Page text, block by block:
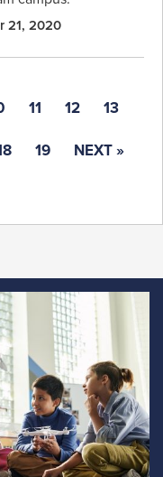
21, 2020
11 12 13
19 NEXT »